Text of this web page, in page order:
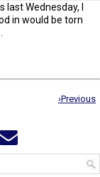
Wednesday, I
in would be torn
›Previous